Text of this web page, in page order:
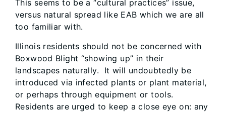
This seems to be a “cultural practices” issue,
versus natural spread like EAB which we are all
to​o familiar with.
Illinois residents should not be concerned with
Boxwood Blight “showing up” in their
landscapes naturally. It will undoubtedly be
introduced via infected plants or plant material,
or perhaps through equipment or tools.
Residents are urged to keep a close eye on: any